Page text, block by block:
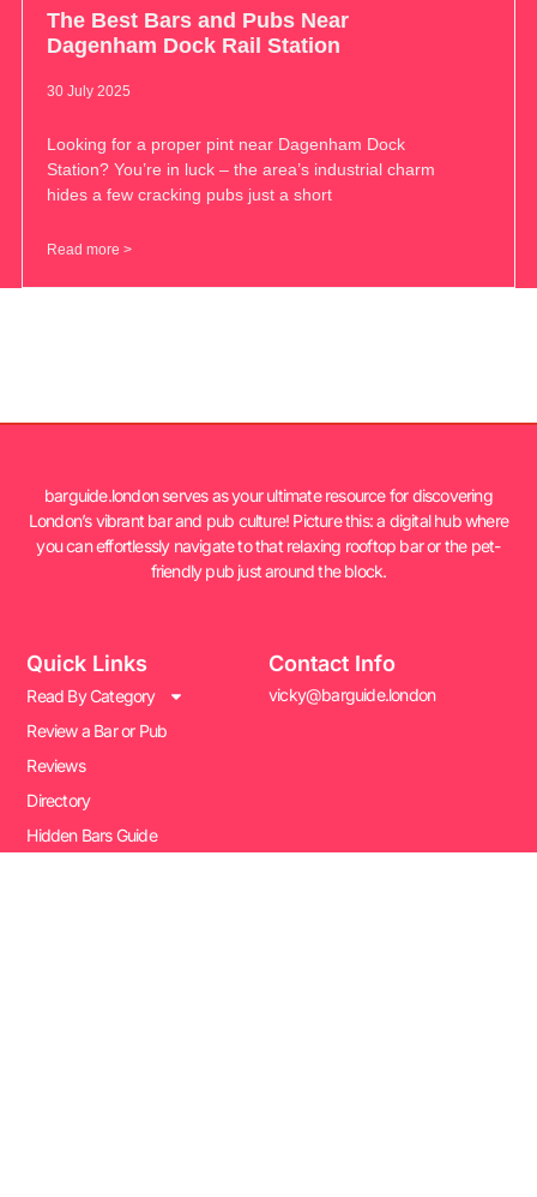
The Best Bars and Pubs Near
Dagenham Dock Rail Station
30 July 2025
Looking for a proper pint near Dagenham Dock
Station? You’re in luck – the area’s industrial charm
hides a few cracking pubs just a short
Read more >
barguide.london serves as your ultimate resource for discovering
London’s vibrant bar and pub culture! Picture this: a digital hub where
you can effortlessly navigate to that relaxing rooftop bar or the pet-
friendly pub just around the block.
Quick Links
Read By Category
Review a Bar or Pub
Reviews
Directory
Hidden Bars Guide
Contact Info
vicky@barguide.london